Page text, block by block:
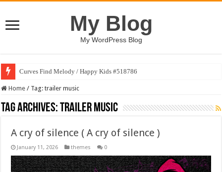
My Blog
My WordPress Blog
Curves Find Melody / Happy Kids #518786
Home / Tag:trailer music
Tag Archives:trailer music
A cry of silence ( A cry of silence )
January 11, 2026 themes 0